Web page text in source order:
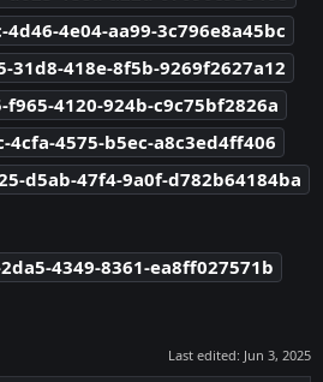
4d46-4e04-aa99-3c796e8a45bc
31d8-418e-8f5b-9269f2627a12
f965-4120-924b-c9c75bf2826a
4cfa-4575-b5ec-a8c3ed4ff406
d5ab-47f4-9a0f-d782b64184ba
2da5-4349-8361-ea8ff027571b
Last edited: Jun 3, 2025